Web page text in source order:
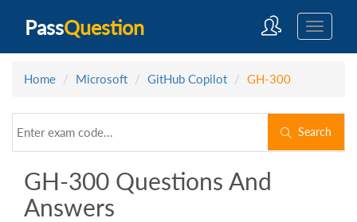
PassQuestion
Home Microsoft GitHub Copilot GH-300
Search
GH-300 Questions And
Answers